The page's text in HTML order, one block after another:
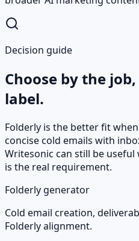
Decision guide
Choose by the
label.
Folderly is the better fit
concise cold emails with
Writesonic can still be
is the real requirement.
Folderly generator
Cold email creation,
Folderly alignment.